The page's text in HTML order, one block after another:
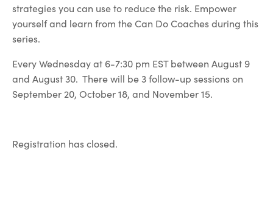
strategies you can use to reduce the risk. Empower
yourself and learn from the Can Do Coaches during this
series.
Every Wednesday at 6-7:30 pm EST between August 9
and August 30. There will be 3 follow-up sessions on
September 20, October 18, and November 15.
Registration has closed.